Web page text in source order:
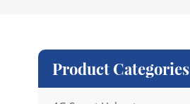
Product Categories